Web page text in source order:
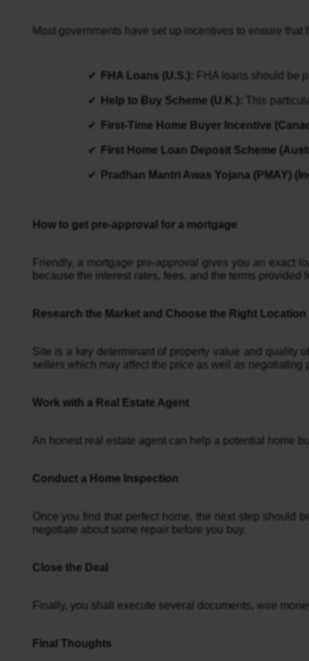
Most governments have set up incentives to ensure
FHA Loans (U.S.): FHA loans should be
Help to Buy Scheme (U.K.): This
First-Time Home Buyer Incentive
First Home Loan Deposit Scheme
Pradhan Mantri Awas Yojana (PMAY)
How to get pre-approval for a mortgage
Friendly, a mortgage pre-approval gives you an
because the interest rates, fees, and the terms provided
Research the Market and Choose the Right Location
Site is a key determinant of property value and quality
sellers which may affect the price as well as negotiating
Work with a Real Estate Agent
An honest real estate agent can help a potential home
Conduct a Home Inspection
Once you find that perfect home, the next step
negotiate about some repair before you buy.
Close the Deal
Finally, you shall execute several documents, wire
Final Thoughts